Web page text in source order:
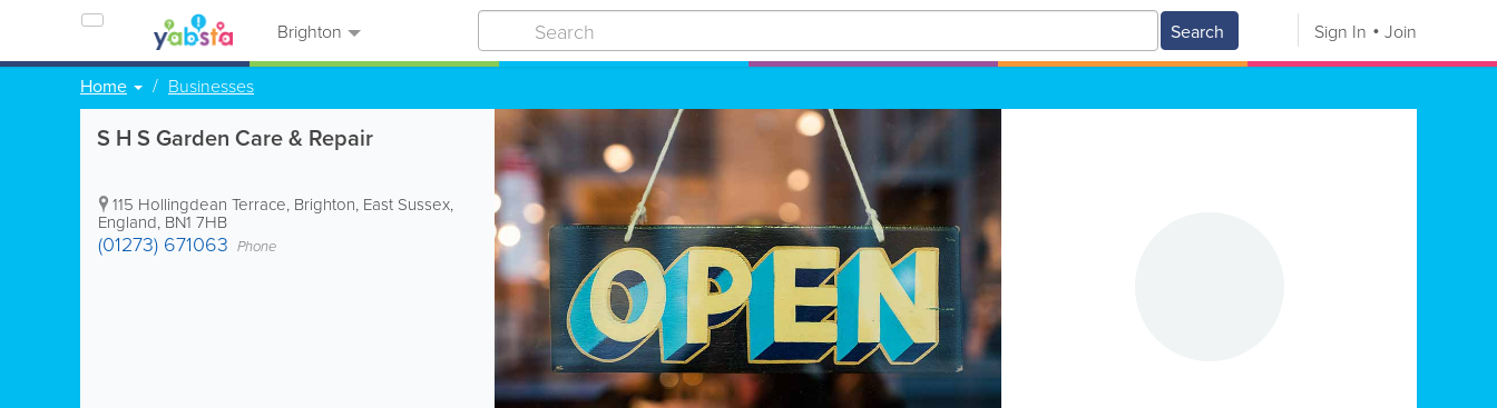
Brighton Search Sign In Join
Home Businesses
S H S Garden Care & Repair
115 Hollingdean Terrace, Brighton, East Sussex,
England, BN1 7HB
(01273) 671063 Phone